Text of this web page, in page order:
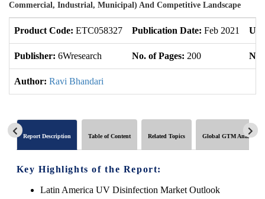
Commercial, Industrial, Municipal) And Competitive Landscape
Product Code: ETC058327 Publication Date: Feb 2021
Publisher: 6Wresearch No. of Pages: 200 No.
Author: Ravi Bhandari
Report Description Table of Content Related Topics Global GTM Analytics
Key Highlights of the Report:
Latin America UV Disinfection Market Outlook